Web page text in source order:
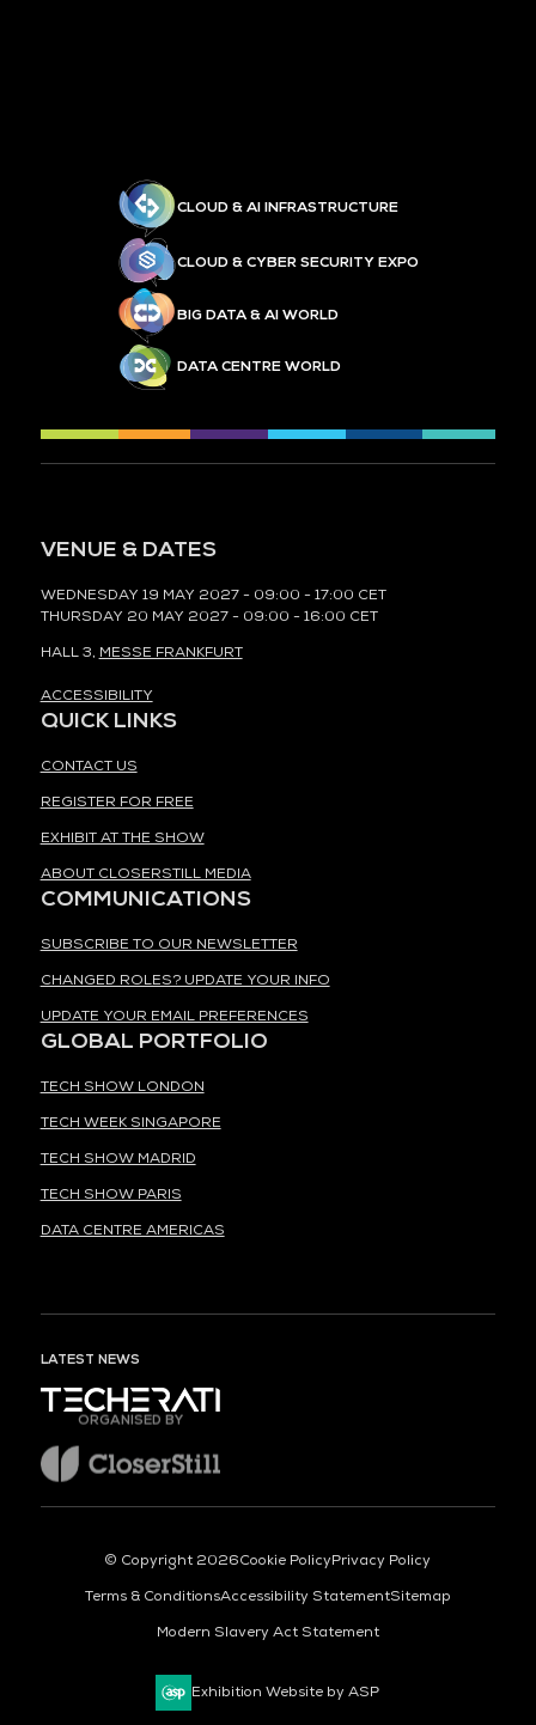
CLOUD & AI INFRASTRUCTURE
CLOUD & CYBER SECURITY EXPO
BIG DATA & AI WORLD
DATA CENTRE WORLD
VENUE & DATES
WEDNESDAY 19 MAY 2027 - 09:00 - 17:00 CET
THURSDAY 20 MAY 2027 - 09:00 - 16:00 CET
HALL 3, MESSE FRANKFURT
ACCESSIBILITY
QUICK LINKS
CONTACT US
REGISTER FOR FREE
EXHIBIT AT THE SHOW
ABOUT CLOSERSTILL MEDIA
COMMUNICATIONS
SUBSCRIBE TO OUR NEWSLETTER
CHANGED ROLES? UPDATE YOUR INFO
UPDATE YOUR EMAIL PREFERENCES
GLOBAL PORTFOLIO
TECH SHOW LONDON
TECH WEEK SINGAPORE
TECH SHOW MADRID
TECH SHOW PARIS
DATA CENTRE AMERICAS
LATEST NEWS
ORGANISED BY
© Copyright 2026Cookie PolicyPrivacy Policy
Terms & ConditionsAccessibility StatementSitemap
Modern Slavery Act Statement
Exhibition Website by ASP